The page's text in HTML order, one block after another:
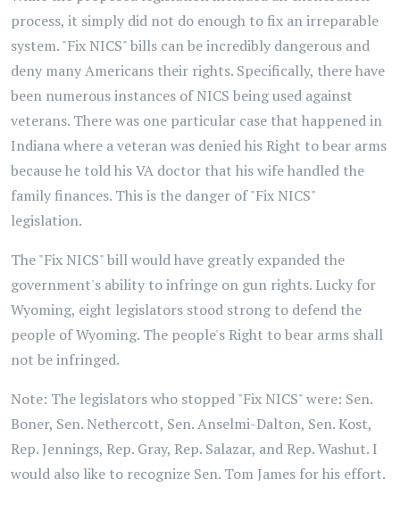
process, it simply did not do enough to fix an irreparable
system. "Fix NICS" bills can be incredibly dangerous and
deny many Americans their rights. Specifically, there have
been numerous instances of NICS being used against
veterans. There was one particular case that happened in
Indiana where a veteran was denied his Right to bear arms
because he told his VA doctor that his wife handled the
family finances. This is the danger of "Fix NICS"
legislation.
The "Fix NICS" bill would have greatly expanded the
government's ability to infringe on gun rights. Lucky for
Wyoming, eight legislators stood strong to defend the
people of Wyoming. The people's Right to bear arms shall
not be infringed.
Note: The legislators who stopped "Fix NICS" were: Sen.
Boner, Sen. Nethercott, Sen. Anselmi-Dalton, Sen. Kost,
Rep. Jennings, Rep. Gray, Rep. Salazar, and Rep. Washut. I
would also like to recognize Sen. Tom James for his effort.